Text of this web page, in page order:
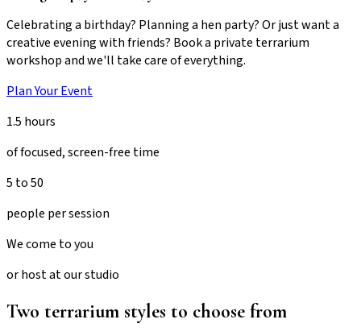
Celebrating a birthday? Planning a hen party? Or just want a
creative evening with friends? Book a private terrarium
workshop and we'll take care of everything.
Plan Your Event
1.5 hours
of focused, screen-free time
5 to 50
people per session
We come to you
or host at our studio
Two terrarium styles to choose from